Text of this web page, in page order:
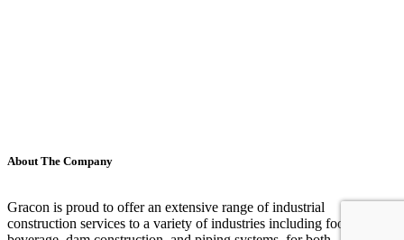
About The Company
Gracon is proud to offer an extensive range of industrial
construction services to a variety of industries including food and